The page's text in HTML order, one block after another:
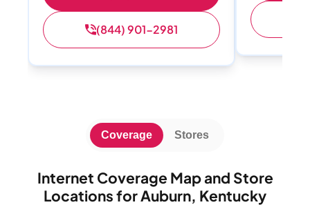
(844) 901-2981
Internet Coverage Map and Store
Locations for Auburn, Kentucky
Coverage Stores